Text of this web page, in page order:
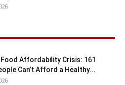
Affordability Crisis: 161
Can’t Afford a Healthy...